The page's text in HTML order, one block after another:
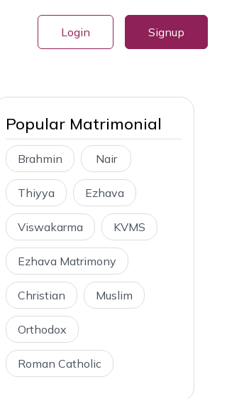
Login Signup
Popular Matrimonial
Brahmin Nair
Thiyya Ezhava
Viswakarma KVMS
Ezhava Matrimony
Christian Muslim
Orthodox
Roman Catholic